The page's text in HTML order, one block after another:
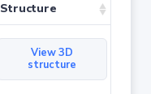
Structure
View 3D
structure